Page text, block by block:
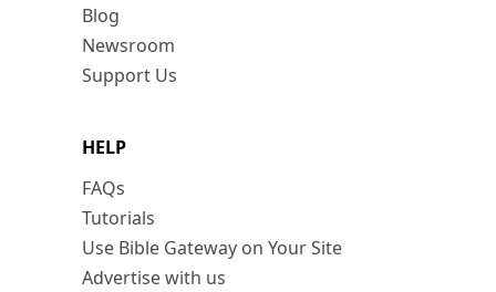
Blog
Newsroom
Support Us
HELP
FAQs
Tutorials
Use Bible Gateway on Your Site
Advertise with us